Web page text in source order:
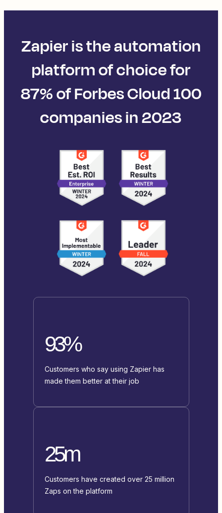
Zapier is the automation
platform of choice for
87% of Forbes Cloud 100
companies in 2023
93%
Customers who say using Zapier has
made them better at their job
25m
Customers have created over 25 million
Zaps on the platform